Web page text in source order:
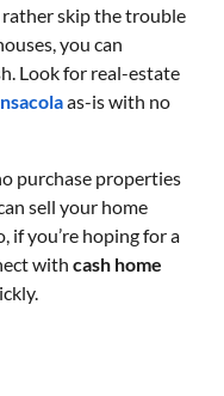
skip the trouble
you can
Look for real-estate
as-is with no
purchase properties
sell your home
if you’re hoping for a
with cash home